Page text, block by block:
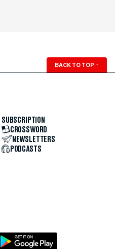
BACK TO TOP ↑
SUBSCRIPTION
CROSSWORD
NEWSLETTERS
PODCASTS